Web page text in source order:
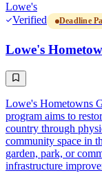
Lowe's
Verified
Deadline
Lowe's
Lowe's Hometowns
program aims to
country through
community space in
garden, park, or
infrastructure